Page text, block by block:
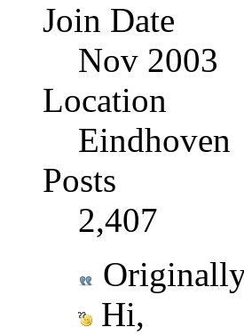
Join Date
Nov 2003
Location
Eindhoven
Posts
2,407
Hi,